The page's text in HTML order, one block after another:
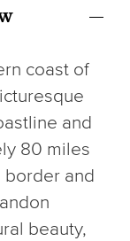
coast of
and
80 miles
border and
beauty,